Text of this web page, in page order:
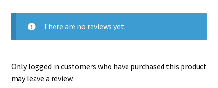
There are no reviews yet.
Only logged in customers who have purchased this product
may leave a review.